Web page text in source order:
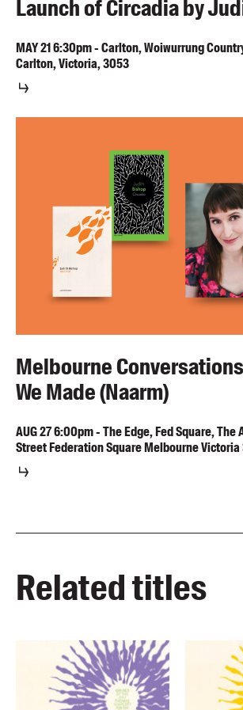
Launch of Circadia by
MAY216:30pm-Carlton, Woiwurrung
Carlton, Victoria, 3053
Melbourne
We Made (Naarm)
AUG276:00pm-The Edge, Fed Square, The
Street Federation Square Melbourne
Related titles